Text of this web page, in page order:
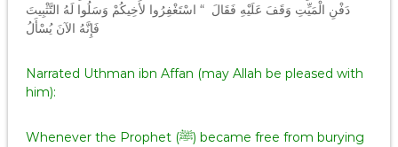
دَفْنِ الْمَيِّتِ وَقَفَ عَلَيْهِ فَقَالَ ‏ “‏ اسْتَغْفِرُوا لأَخِيكُمْ وَسَلُوا لَهُ التَّثْبِيتَ
فَإِنَّهُ الآنَ يُسْأَلُ
Narrated Uthman ibn Affan (may Allah be pleased with
him):
Whenever the Prophet (ﷺ) became free from burying